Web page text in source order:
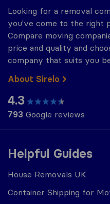
Helpful Guides
House Removals UK
Container Shipping for
Looking for a removal
you've come to the right
Compare moving
price and quality and
company that suits you
About Sirelo
4.3
793 Google reviews